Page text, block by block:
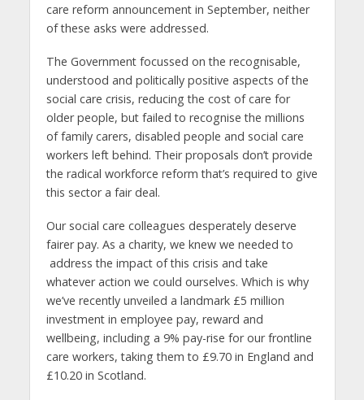
care reform announcement in September, neither
of these asks were addressed.
The Government focussed on the recognisable,
understood and politically positive aspects of the
social care crisis, reducing the cost of care for
older people, but failed to recognise the millions
of family carers, disabled people and social care
workers left behind. Their proposals don’t provide
the radical workforce reform that’s required to give
this sector a fair deal.
Our social care colleagues desperately deserve
fairer pay. As a charity, we knew we needed to
address the impact of this crisis and take
whatever action we could ourselves. Which is why
we’ve recently unveiled a landmark £5 million
investment in employee pay, reward and
wellbeing, including a 9% pay-rise for our frontline
care workers, taking them to £9.70 in England and
£10.20 in Scotland.